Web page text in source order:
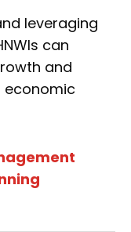
leveraging
can
and
economic